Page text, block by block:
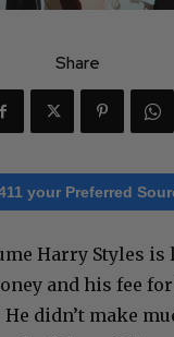
Share
your Preferred
Harry Styles
and his fee
He didn’t make